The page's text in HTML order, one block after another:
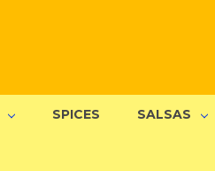
SPICES SALSAS